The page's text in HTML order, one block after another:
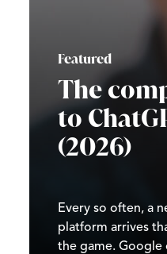
Featured
The
to
(2026)
Every so often, a
platform arrives
the game. Google